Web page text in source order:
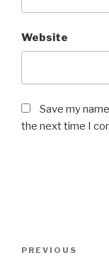
Website
Save my
the next time I
Previous
PREVIOUS